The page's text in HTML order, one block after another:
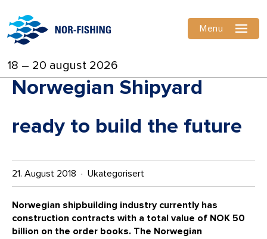
18 – 20 august 2026
Menu
Norwegian Shipyard
ready to build the future
21. August 2018 · Ukategorisert
Norwegian shipbuilding industry currently has
construction contracts with a total value of NOK 50
billion on the order books. The Norwegian